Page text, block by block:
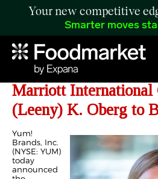
Your new competitive
Smarter moves
Yum! Brands Appoints
Marriott International
(Leeny) K. Oberg to
Yum!
Brands, Inc.
(NYSE: YUM)
today
announced